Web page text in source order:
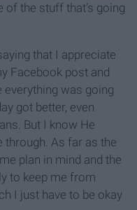
the stuff that’s going
that I appreciate
Facebook post and
was going
got better, even
But I know He
through. As far as the
plan in mind and the
to keep me from
I just have to be okay